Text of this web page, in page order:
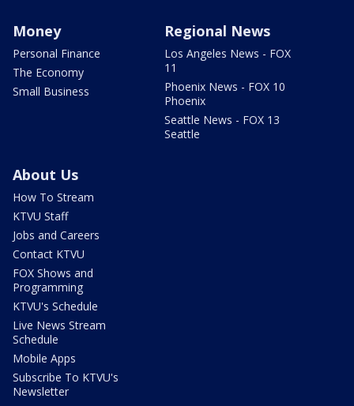
Money
Personal Finance
The Economy
Small Business
Regional News
Los Angeles News - FOX
11
Phoenix News - FOX 10
Phoenix
Seattle News - FOX 13
Seattle
About Us
How To Stream
KTVU Staff
Jobs and Careers
Contact KTVU
FOX Shows and
Programming
KTVU's Schedule
Live News Stream
Schedule
Mobile Apps
Subscribe To KTVU's
Newsletter